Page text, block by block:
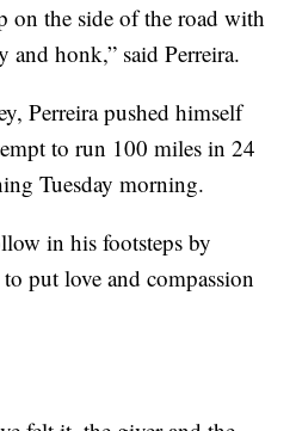
on the side of the road with
and honk,” said Perreira.
Perreira pushed himself
to run 100 miles in 24
Tuesday morning.
in his footsteps by
put love and compassion